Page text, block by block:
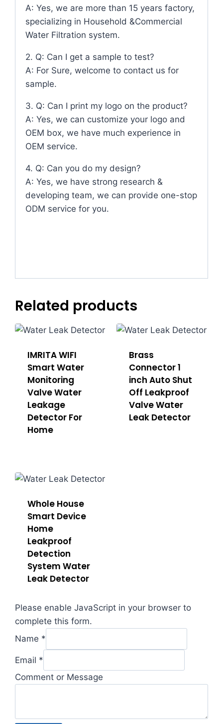
A: Yes, we are more than 15 years factory,
specializing in Household &Commercial
Water Filtration system.
2. Q: Can I get a sample to test?
A: For Sure, welcome to contact us for
sample.
3. Q: Can I print my logo on the product?
A: Yes, we can customize your logo and
OEM box, we have much experience in
OEM service.
4. Q: Can you do my design?
A: Yes, we have strong research &
developing team, we can provide one-stop
ODM service for you.
Related products
IMRITA WIFI
Smart Water
Monitoring
Valve Water
Leakage
Detector For
Home
Brass
Connector 1
inch Auto Shut
Off Leakproof
Valve Water
Leak Detector
Whole House
Sma​rt Device
Home
Leakproof
Detection
System Water
Leak Detector
Please enable JavaScript in your browser to
complete this form.
or
Comment
Email
Name *
Message
*
Email *
Comment or Message